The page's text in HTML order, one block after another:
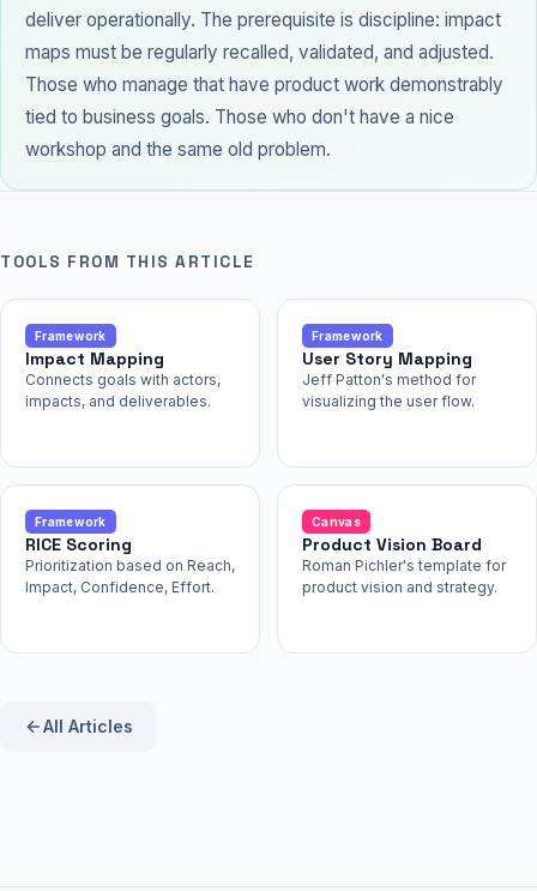
deliver operationally. The prerequisite is discipline: impact
maps must be regularly recalled, validated, and adjusted.
Those who manage that have product work demonstrably
tied to business goals. Those who don't have a nice
workshop and the same old problem.
TOOLS FROM THIS ARTICLE
Framework
Impact Mapping
Connects goals with actors,
impacts, and deliverables.
Framework
User Story Mapping
Jeff Patton's method for
visualizing the user flow.
Framework
RICE Scoring
Prioritization based on Reach,
Impact, Confidence, Effort.
Canvas
Product Vision Board
Roman Pichler's template for
product vision and strategy.
All Articles